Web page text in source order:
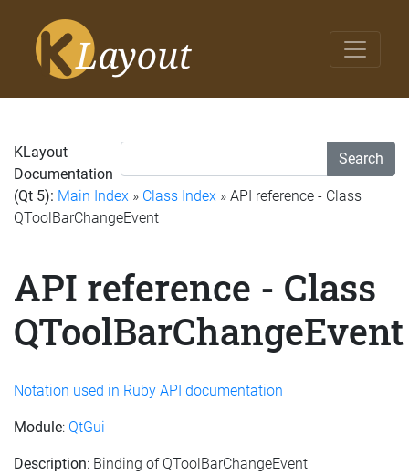
Search
KLayout
Documentation
(Qt 5): Main Index » Class Index » API reference - Class
QToolBarChangeEvent
API reference - Class
QToolBarChangeEvent
Notation used in Ruby API documentation
Module: QtGui
Description: Binding of QToolBarChangeEvent